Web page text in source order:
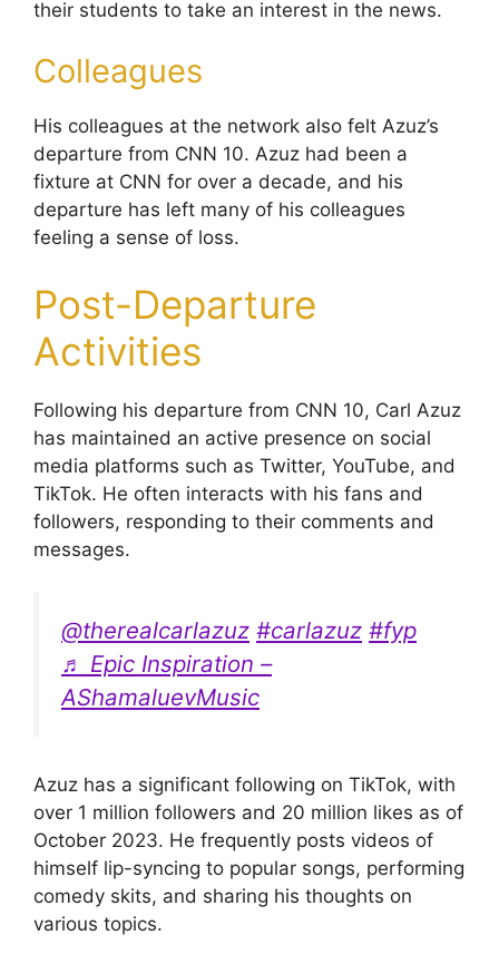
their students to take an interest in the news.
Colleagues
His colleagues at the network also felt Azuz’s
departure from CNN 10. Azuz had been a
fixture at CNN for over a decade, and his
departure has left many of his colleagues
feeling a sense of loss.
Post-Departure
Activities
Following his departure from CNN 10, Carl Azuz
has maintained an active presence on social
media platforms such as Twitter, YouTube, and
TikTok. He often interacts with his fans and
followers, responding to their comments and
messages.
@therealcarlazuz #carlazuz #fyp
♬ Epic Inspiration –
AShamaluevMusic
Azuz has a significant following on TikTok, with
over 1 million followers and 20 million likes as of
October 2023. He frequently posts videos of
himself lip-syncing to popular songs, performing
comedy skits, and sharing his thoughts on
various topics.